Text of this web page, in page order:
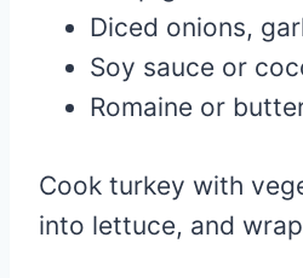
Diced onions,
Soy sauce or
Romaine or
Cook turkey with
into lettuce, and